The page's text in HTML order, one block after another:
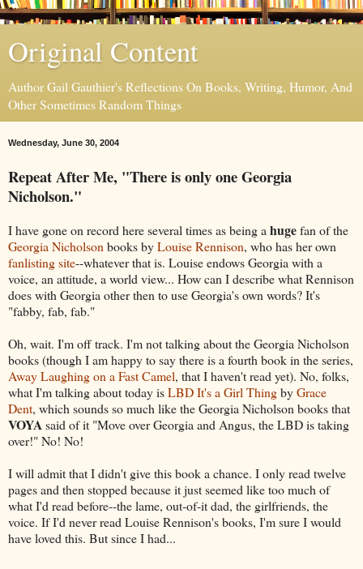
Original Content
Author Gail Gauthier's Reflections On Books, Writing, Humor, And
Other Sometimes Random Things
Wednesday, June 30, 2004
Repeat After Me, "There is only one Georgia
Nicholson."
I have gone on record here several times as being a hugefan of the
Georgia Nicholson books byLouise Rennison, who has her own
fanlisting site--whatever that is. Louise endows Georgia with a
voice, an attitude, a world view... How can I describe what Rennison
does with Georgia other then to use Georgia's own words? It's
"fabby, fab, fab."
Oh, wait. I'm off track. I'm not talking about the Georgia Nicholson
books (though I am happy to say there is a fourth book in the series,
Away Laughing on a Fast Camel, that I haven't read yet). No, folks,
what I'm talking about today isLBD It's a Girl ThingbyGrace
Dent, which sounds so much like the Georgia Nicholson books that
VOYAsaid of it "Move over Georgia and Angus, the LBD is taking
over!" No! No!
I will admit that I didn't give this book a chance. I only read twelve
pages and then stopped because it just seemed like too much of
what I'd read before--the lame, out-of-it dad, the girlfriends, the
voice. If I'd never read Louise Rennison's books, I'm sure I would
have loved this. But since I had...